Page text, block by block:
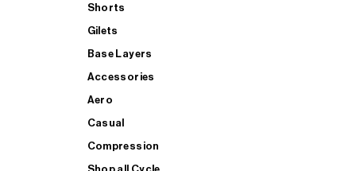
Shorts
Gilets
Base Layers
Accessories
Aero
Casual
Compression